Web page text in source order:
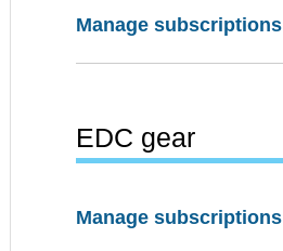
Manage subscriptions
EDC gear
Manage subscriptions